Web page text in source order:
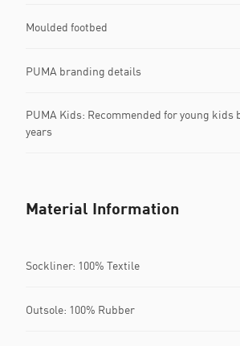
Moulded footbed
PUMA branding details
PUMA Kids: Recommended for young kids
years
Material Information
Sockliner: 100% Textile
Outsole: 100% Rubber